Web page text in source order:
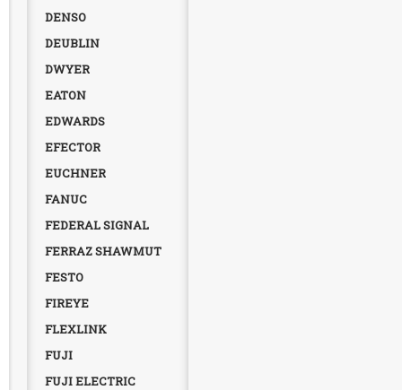
DENSO
DEUBLIN
DWYER
EATON
EDWARDS
EFECTOR
EUCHNER
FANUC
FEDERAL SIGNAL
FERRAZ SHAWMUT
FESTO
FIREYE
FLEXLINK
FUJI
FUJI ELECTRIC